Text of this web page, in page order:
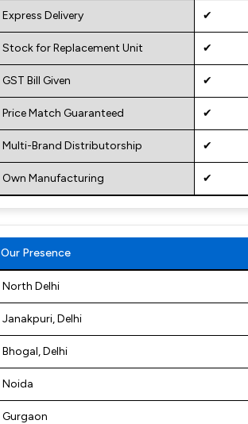
Express Delivery ✔
Stock for Replacement Unit ✔
GST Bill Given ✔
Price Match Guaranteed ✔
Multi-Brand Distributorship ✔
Own Manufacturing ✔
Our Presence
North Delhi
Janakpuri, Delhi
Bhogal, Delhi
Noida
Gurgaon